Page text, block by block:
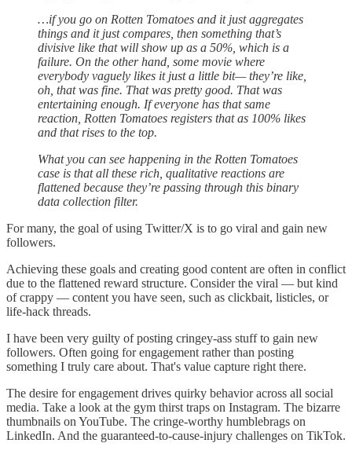
…if you go on Rotten Tomatoes and it just aggregates
things and it just compares, then something that’s
divisive like that will show up as a 50%, which is a
failure. On the other hand, some movie where
everybody vaguely likes it just a little bit— they’re like,
oh, that was fine. That was pretty good. That was
entertaining enough. If everyone has that same
reaction, Rotten Tomatoes registers that as 100% likes
and that rises to the top.
What you can see happening in the Rotten Tomatoes
case is that all these rich, qualitative reactions are
flattened because they’re passing through this binary
data collection filter.
For many, the goal of using Twitter/X is to go viral and gain new
followers.
Achieving these goals and creating good content are often in conflict
due to the flattened reward structure. Consider the viral — but kind
of crappy — content you have seen, such as clickbait, listicles, or
life-hack threads.
I have been very guilty of posting cringey-ass stuff to gain new
followers. Often going for engagement rather than posting
something I truly care about. That's value capture right there.
The desire for engagement drives quirky behavior across all social
media. Take a look at the gym thirst traps on Instagram. The bizarre
thumbnails on YouTube. The cringe-worthy humblebrags on
LinkedIn. And the guaranteed-to-cause-injury challenges on TikTok.